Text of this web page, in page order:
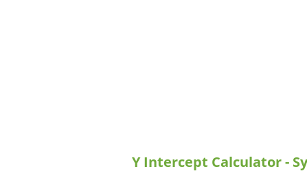
Y Intercept Calculator -